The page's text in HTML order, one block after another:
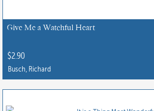
Give Me a Watchful Heart
$2.90
Busch, Richard